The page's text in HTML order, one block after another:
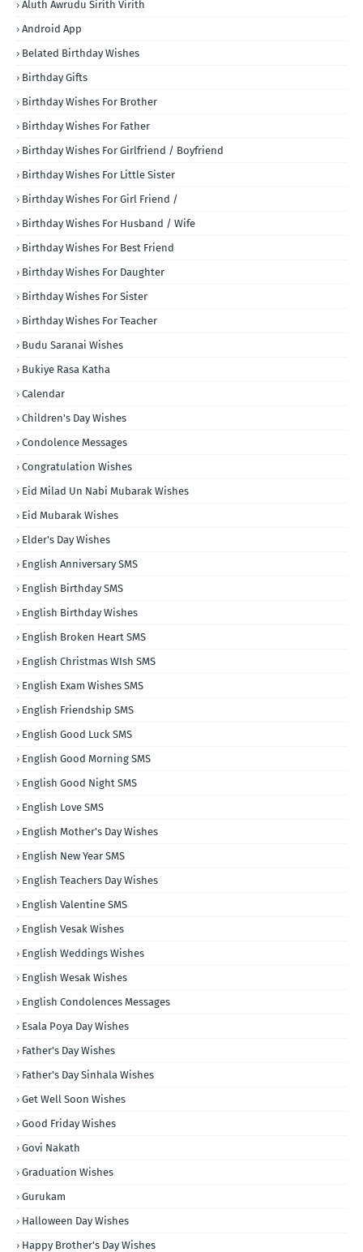
Aluth Awrudu Sirith Virith
Android App
Belated Birthday Wishes
Birthday Gifts
Birthday Wishes For Brother
Birthday Wishes For Father
Birthday Wishes For Girlfriend / Boyfriend
Birthday Wishes For Little Sister
Birthday Wishes For Girl Friend /
Birthday Wishes For Husband / Wife
Birthday Wishes For Best Friend
Birthday Wishes For Daughter
Birthday Wishes For Sister
Birthday Wishes For Teacher
Budu Saranai Wishes
Bukiye Rasa Katha
Calendar
Children's Day Wishes
Condolence Messages
Congratulation Wishes
Eid Milad Un Nabi Mubarak Wishes
Eid Mubarak Wishes
Elder's Day Wishes
English Anniversary SMS
English Birthday SMS
English Birthday Wishes
English Broken Heart SMS
English Christmas WIsh SMS
English Exam Wishes SMS
English Friendship SMS
English Good Luck SMS
English Good Morning SMS
English Good Night SMS
English Love SMS
English Mother's Day Wishes
English New Year SMS
English Teachers Day Wishes
English Valentine SMS
English Vesak Wishes
English Weddings Wishes
English Wesak Wishes
English Condolences Messages
Esala Poya Day Wishes
Father's Day Wishes
Father's Day Sinhala Wishes
Get Well Soon Wishes
Good Friday Wishes
Govi Nakath
Graduation Wishes
Gurukam
Halloween Day Wishes
Happy Brother's Day Wishes